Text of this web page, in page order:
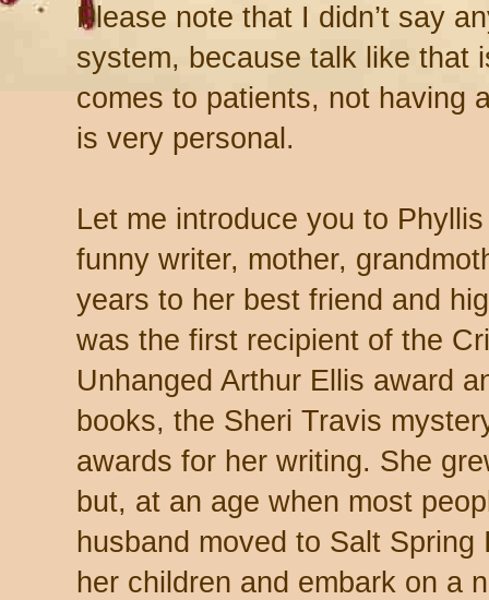
Please note that I didn’t say
system, because talk like that
comes to patients, not having
is very personal.
Let me introduce you to
funny writer, mother,
years to her best friend and
was the first recipient of the
Unhanged Arthur Ellis award
books, the Sheri Travis
awards for her writing. She
but, at an age when most
husband moved to Salt
her children and embark on a